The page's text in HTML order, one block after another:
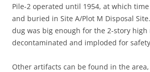
Pile-2 operated until 1954, at which
and buried in Site A/Plot M Disposal
dug was big enough for the 2-story high
decontaminated and imploded for
Other artifacts can be found in the